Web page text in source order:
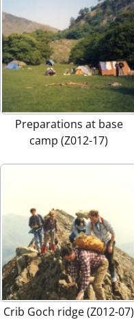
Preparations at base
camp (Z012-17)
Crib Goch ridge (Z012-07)